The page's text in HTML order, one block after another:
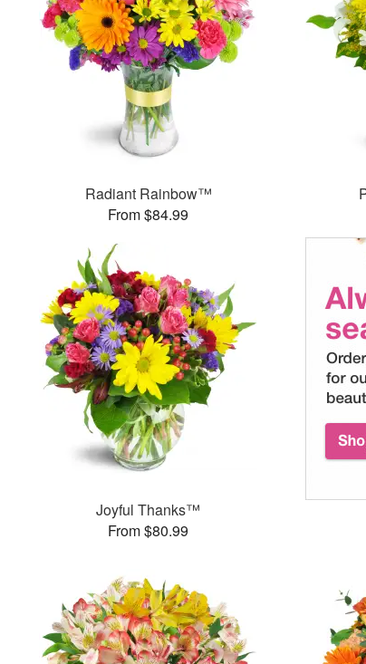
Radiant Rainbow™
From $84.99
Joyful Thanks™
From $80.99